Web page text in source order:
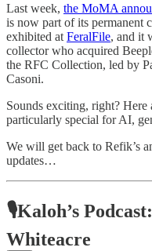
Last week, the MoMA
is now part of its permanent
exhibited at FeralFile, and it
collector who acquired
the RFC Collection, led by
Casoni.
Sounds exciting, right? Here
particularly special for AI,
We will get back to Refik’s
updates…
🎙Kaloh’s
Whiteacre